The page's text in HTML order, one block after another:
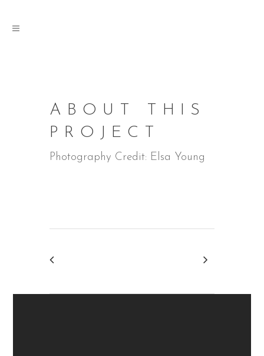
ABOUT THIS
PROJECT
Photography Credit: Elsa Young